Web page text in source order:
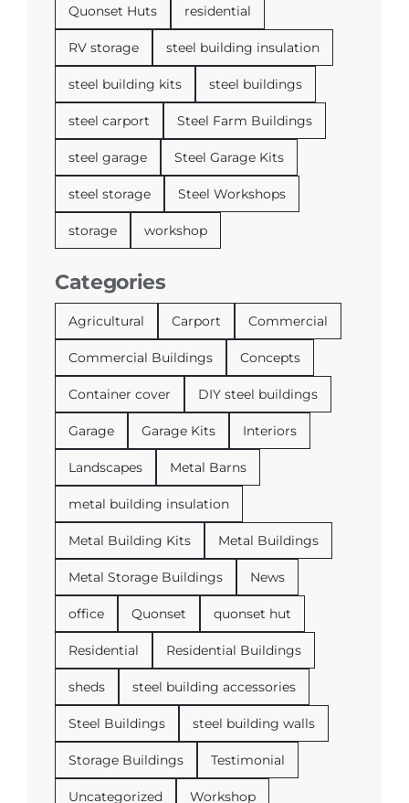
Quonset Huts residential
RV storage steel building insulation
steel building kits steel buildings
steel carport Steel Farm Buildings
steel garage Steel Garage Kits
steel storage Steel Workshops
storage workshop
Categories
Agricultural Carport Commercial
Commercial Buildings Concepts
Container cover DIY steel buildings
Garage Garage Kits Interiors
Landscapes Metal Barns
metal building insulation
Metal Building Kits Metal Buildings
Metal Storage Buildings News
office Quonset quonset hut
Residential Residential Buildings
sheds steel building accessories
Steel Buildings steel building walls
Storage Buildings Testimonial
Uncategorized Workshop